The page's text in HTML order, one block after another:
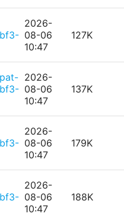
2026-
08-06
10:47
127K
2026-
08-06
10:47
137K
2026-
08-06
10:47
179K
2026-
08-06
10:47
188K